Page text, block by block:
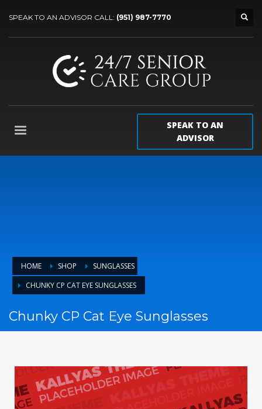
SPEAK TO AN ADVISOR CALL: (951) 987-7770
SPEAK TO AN
ADVISOR
HOME SHOP
SUNGLASSES
CHUNKY CP CAT EYE SUNGLASSES
Chunky CP Cat Eye Sunglasses